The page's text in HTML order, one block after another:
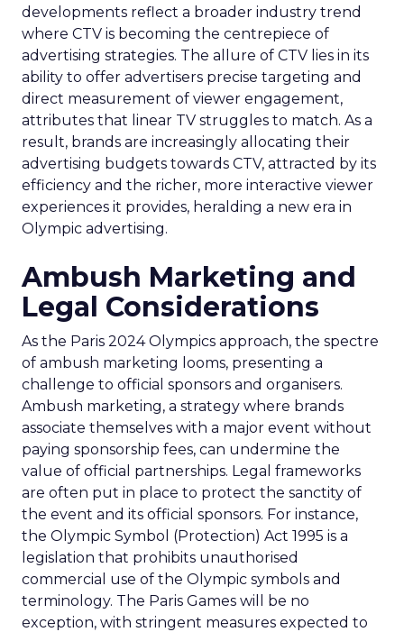
developments reflect a broader industry trend
where CTV is becoming the centrepiece of
advertising strategies. The allure of CTV lies in its
ability to offer advertisers precise targeting and
direct measurement of viewer engagement,
attributes that linear TV struggles to match. As a
result, brands are increasingly allocating their
advertising budgets towards CTV, attracted by its
efficiency and the richer, more interactive viewer
experiences it provides, heralding a new era in
Olympic advertising.
Ambush Marketing and
Legal Considerations
As the Paris 2024 Olympics approach, the spectre
of ambush marketing looms, presenting a
challenge to official sponsors and organisers.
Ambush marketing, a strategy where brands
associate themselves with a major event without
paying sponsorship fees, can undermine the
value of official partnerships. Legal frameworks
are often put in place to protect the sanctity of
the event and its official sponsors. For instance,
the Olympic Symbol (Protection) Act 1995 is a
legislation that prohibits unauthorised
commercial use of the Olympic symbols and
terminology. The Paris Games will be no
exception, with stringent measures expected to